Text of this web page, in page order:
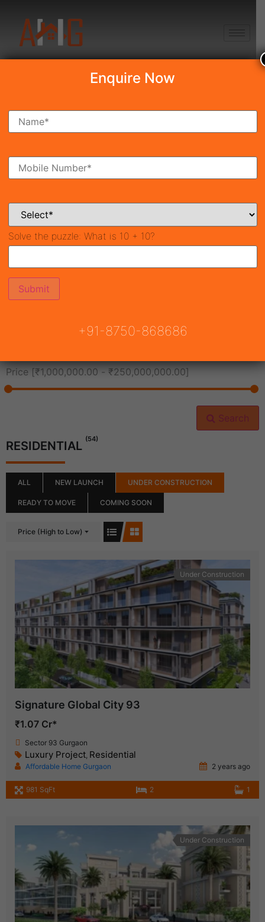
Search Property
Ready To Move Coming Soon
Price [₹1,000,000.00 - ₹250,000,000.00]
Search
RESIDENTIAL (54)
ALL NEW LAUNCH UNDER CONSTRUCTION
READY TO MOVE COMING SOON
Price (High to Low)
Under Construction
Signature Global City 93
₹1.07 Cr*
Sector 93 Gurgaon
Luxury Project, Residential
Affordable Home Gurgaon 2 years ago
981 SqFt 2 1
Under Construction
Enquire Now
Solve the puzzle: What is 10 + 10?
+91-8750-868686